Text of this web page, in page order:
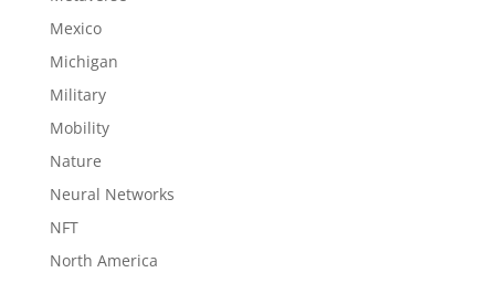
Mexico
Michigan
Military
Mobility
Nature
Neural Networks
NFT
North America